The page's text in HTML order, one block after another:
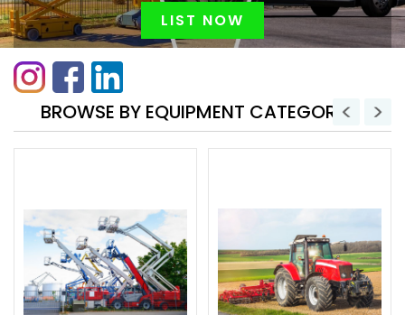
LIST NOW
BROWSE BY EQUIPMENT CATEGORY